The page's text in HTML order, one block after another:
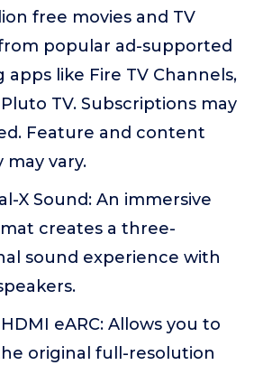
free movies and TV
popular ad-supported
apps like Fire TV Channels,
TV. Subscriptions may
Feature and content
may vary.
X Sound: An immersive
creates a three-
sound experience with
eARC: Allows you to
original full-resolution